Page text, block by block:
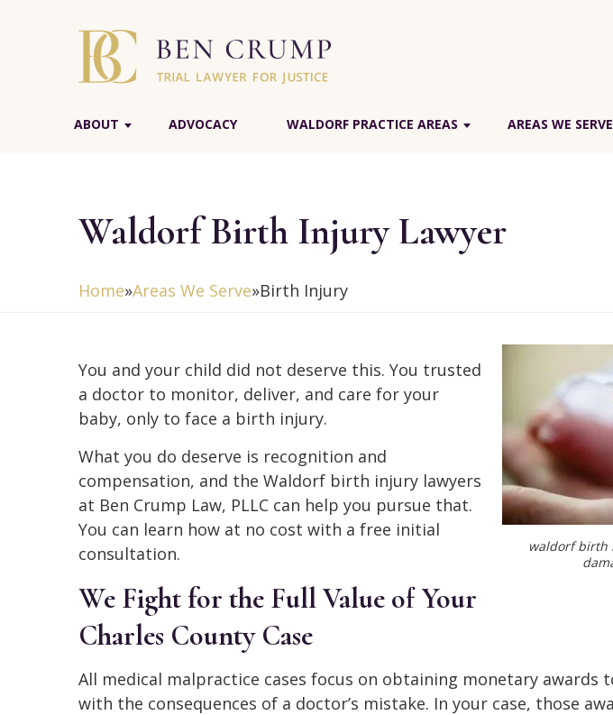
ABOUT ADVOCACY WALDORF PRACTICE AREAS AREAS WE SERVE
Waldorf Birth Injury Lawyer
Home»Areas We Serve»Birth Injury
waldorf birth
You and your child did not deserve this. You trusted
a doctor to monitor, deliver, and care for your
baby, only to face a birth injury.
What you do deserve is recognition and
compensation, and the Waldorf birth injury lawyers
at Ben Crump Law, PLLC can help you pursue that.
You can learn how at no cost with a free initial
consultation.
We Fight for the Full Value of Your
Charles County Case
All medical malpractice cases focus on obtaining monetary awards
with the consequences of a doctor’s mistake. In your case, those